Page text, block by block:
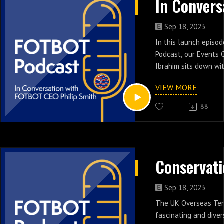
On this episode of
Events Coordinator
Government of St
To learn more, visit
Sep 18, 2023
In this launch
Podcast, our Events
Ibrahim sits down
history of the
highs and lows, as
prospects for the
VIEW MORE
88
Sep 18, 2023
The UK Overseas
fascinating and